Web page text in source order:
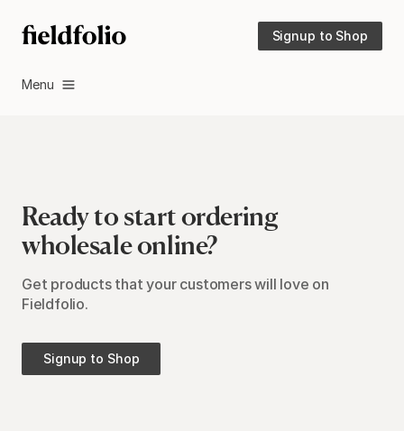
Signup to Shop
Menu
Ready to start ordering
wholesale online?
Get products that your customers will love on
Fieldfolio.
Signup to Shop